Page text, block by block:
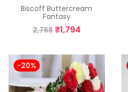
Biscoff Buttercream
Fantasy
2,768 ₹1,794
-20%